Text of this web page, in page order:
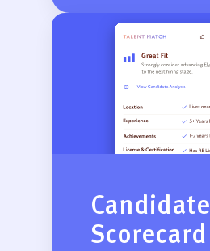
Candidate
Scorecard